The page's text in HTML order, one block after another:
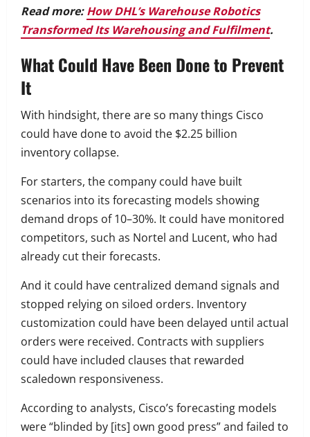
Read more:How DHL’s Warehouse Robotics
Transformed Its Warehousing and Fulfilment.
What Could Have Been Done to Prevent
It
With hindsight, there are so many things Cisco
could have done to avoid the $2.25 billion
inventory collapse.
For starters, the company could have built
scenarios into its forecasting models showing
demand drops of 10–30%. It could have monitored
competitors, such as Nortel and Lucent, who had
already cut their forecasts.
And it could have centralized demand signals and
stopped relying on siloed orders. Inventory
customization could have been delayed until actual
orders were received. Contracts with suppliers
could have included clauses that rewarded
scaledown responsiveness.
According to analysts, Cisco’s forecasting models
were “blinded by [its] own good press” and failed to